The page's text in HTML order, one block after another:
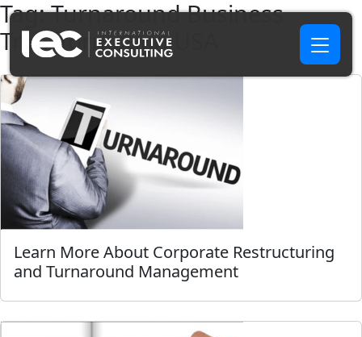
Tag:Turnaround Business
Transformation USA
Learn More About Corporate Restructuring
and Turnaround Management